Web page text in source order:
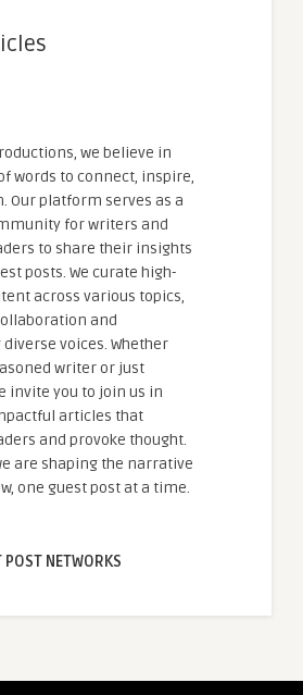
we believe in
words to connect, inspire,
Our platform serves as a
for writers and
to share their insights
posts. We curate high-
across various topics,
and
voices. Whether
writer or just
invite you to join us in
articles that
and provoke thought.
are shaping the narrative
one guest post at a time.
POST NETWORKS